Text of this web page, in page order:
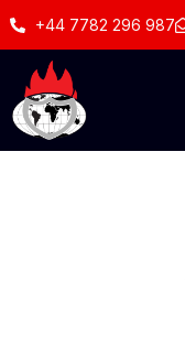
+44 7782 296 987